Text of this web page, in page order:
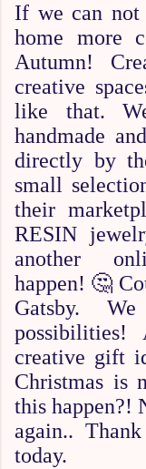
If we can not
home more
Autumn!
creative
like that.
handmade
directly by
small
their
RESIN
another
happen! 🤔
Gatsby.
creative gift
Christmas is
this happen?!
again..
today.